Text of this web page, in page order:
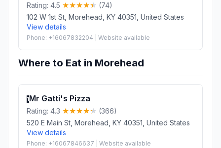
Rating: 4.5
(74)
102 W 1st St, Morehead, KY 40351, United States
View details
Phone: +16067832204 | Website available
Where to Eat in Morehead
1Mr Gatti's Pizza
Rating: 4.3
(366)
520 E Main St, Morehead, KY 40351, United States
View details
Phone: +16067846637 | Website available